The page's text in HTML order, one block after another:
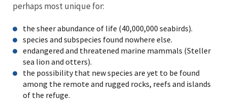
perhaps most unique for:
the sheer abundance of life (40,000,000 seabirds).
species and subspecies found nowhere else.
endangered and threatened marine mammals (Steller
sea lion and otters).
the possibility that new species are yet to be found
among the remote and rugged rocks, reefs and islands
of the refuge.